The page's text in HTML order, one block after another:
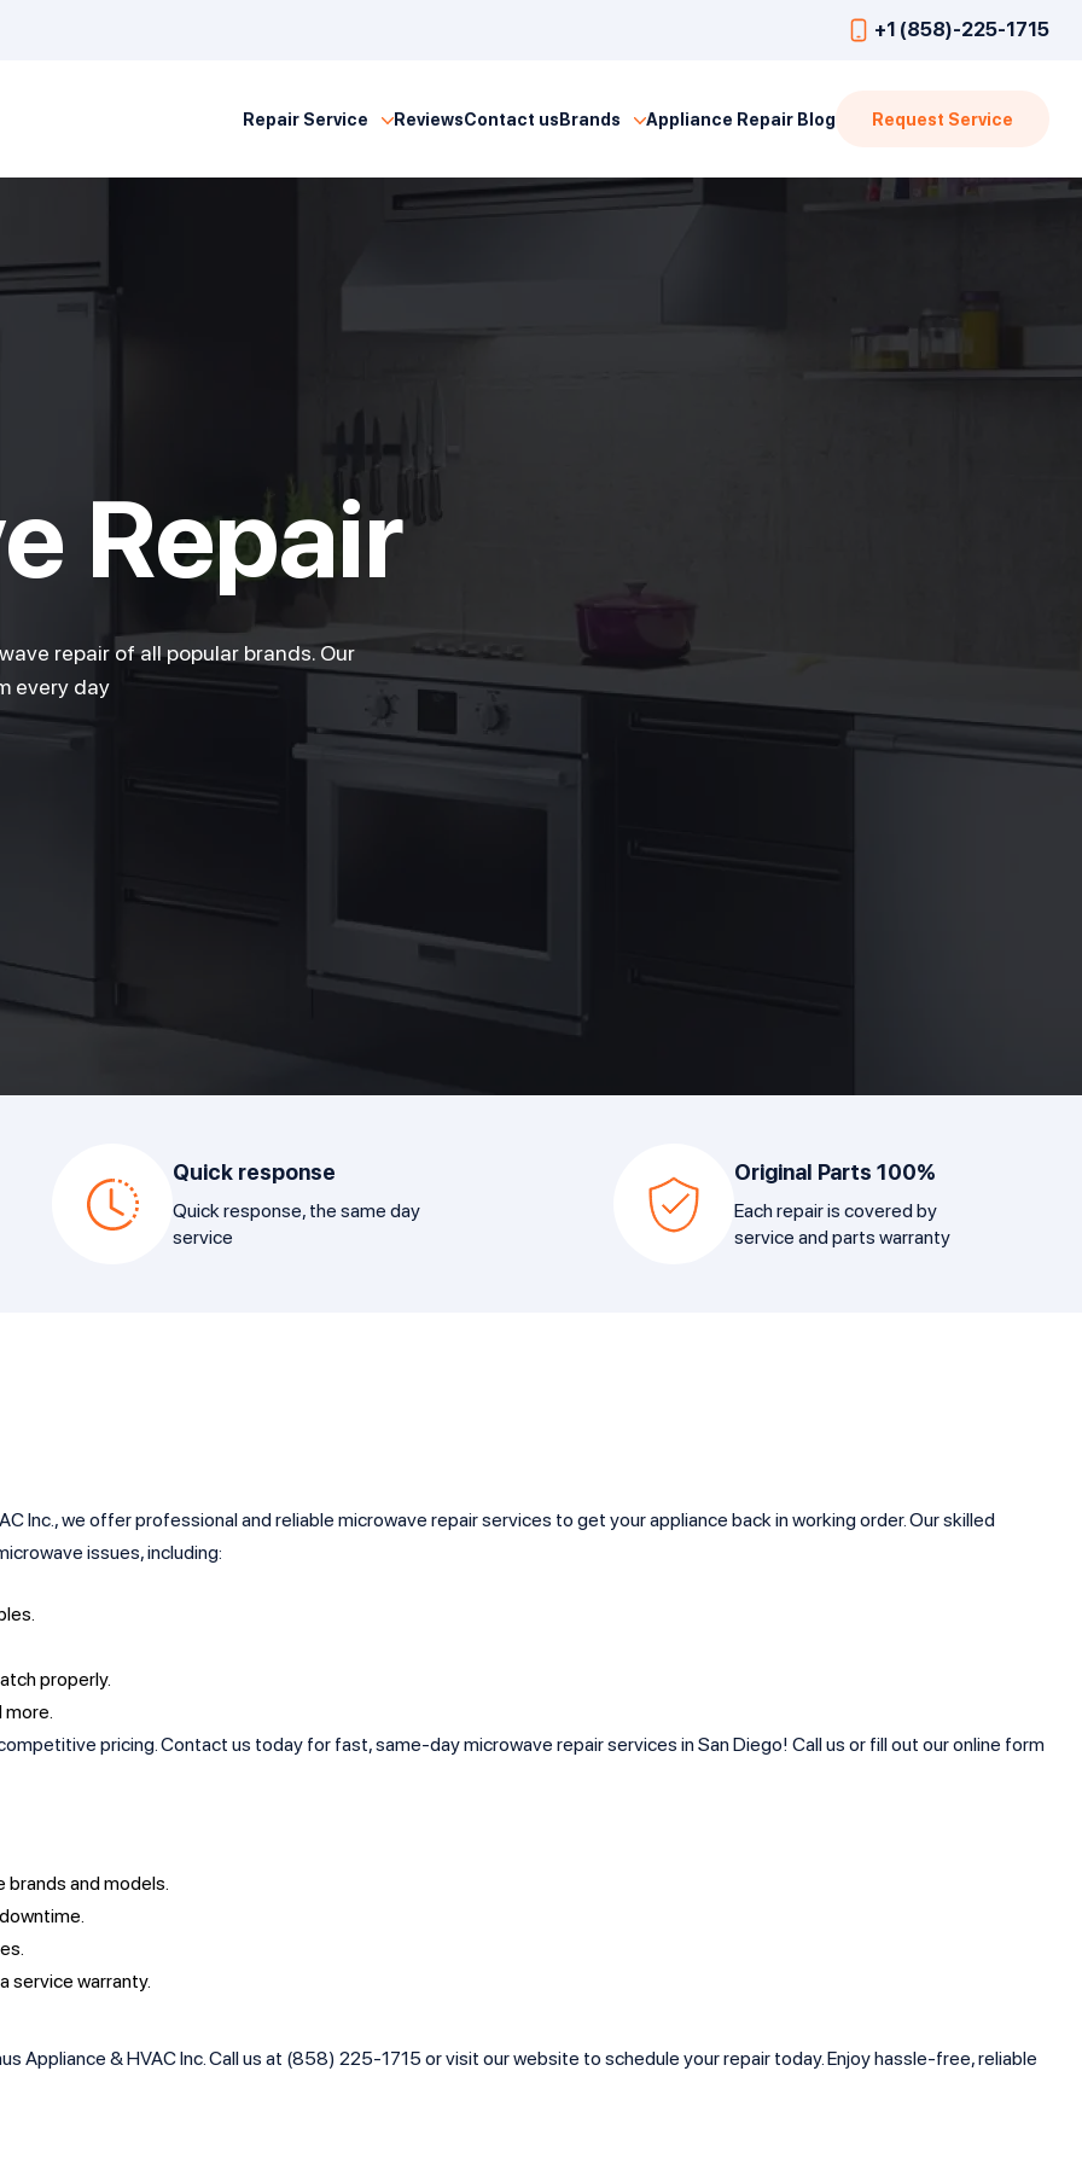
+1 (858)-225-1715
Repair Service ReviewsContact usBrands Appliance Repair Blog Request Service
Repair
repair of all popular brands. Our
every day
Quick response
Quick response, the same day
service
Original Parts 100%
Each repair is covered by
service and parts warranty
Inc., we offer professional and reliable microwave repair services to get your appliance back in working order. Our skilled
issues, including:
properly.
pricing. Contact us today for fast, same-day microwave repair services in San Diego! Call us or fill out our online form
brands and models.
service warranty.
Appliance & HVAC Inc. Call us at (858) 225-1715 or visit our website to schedule your repair today. Enjoy hassle-free, reliable